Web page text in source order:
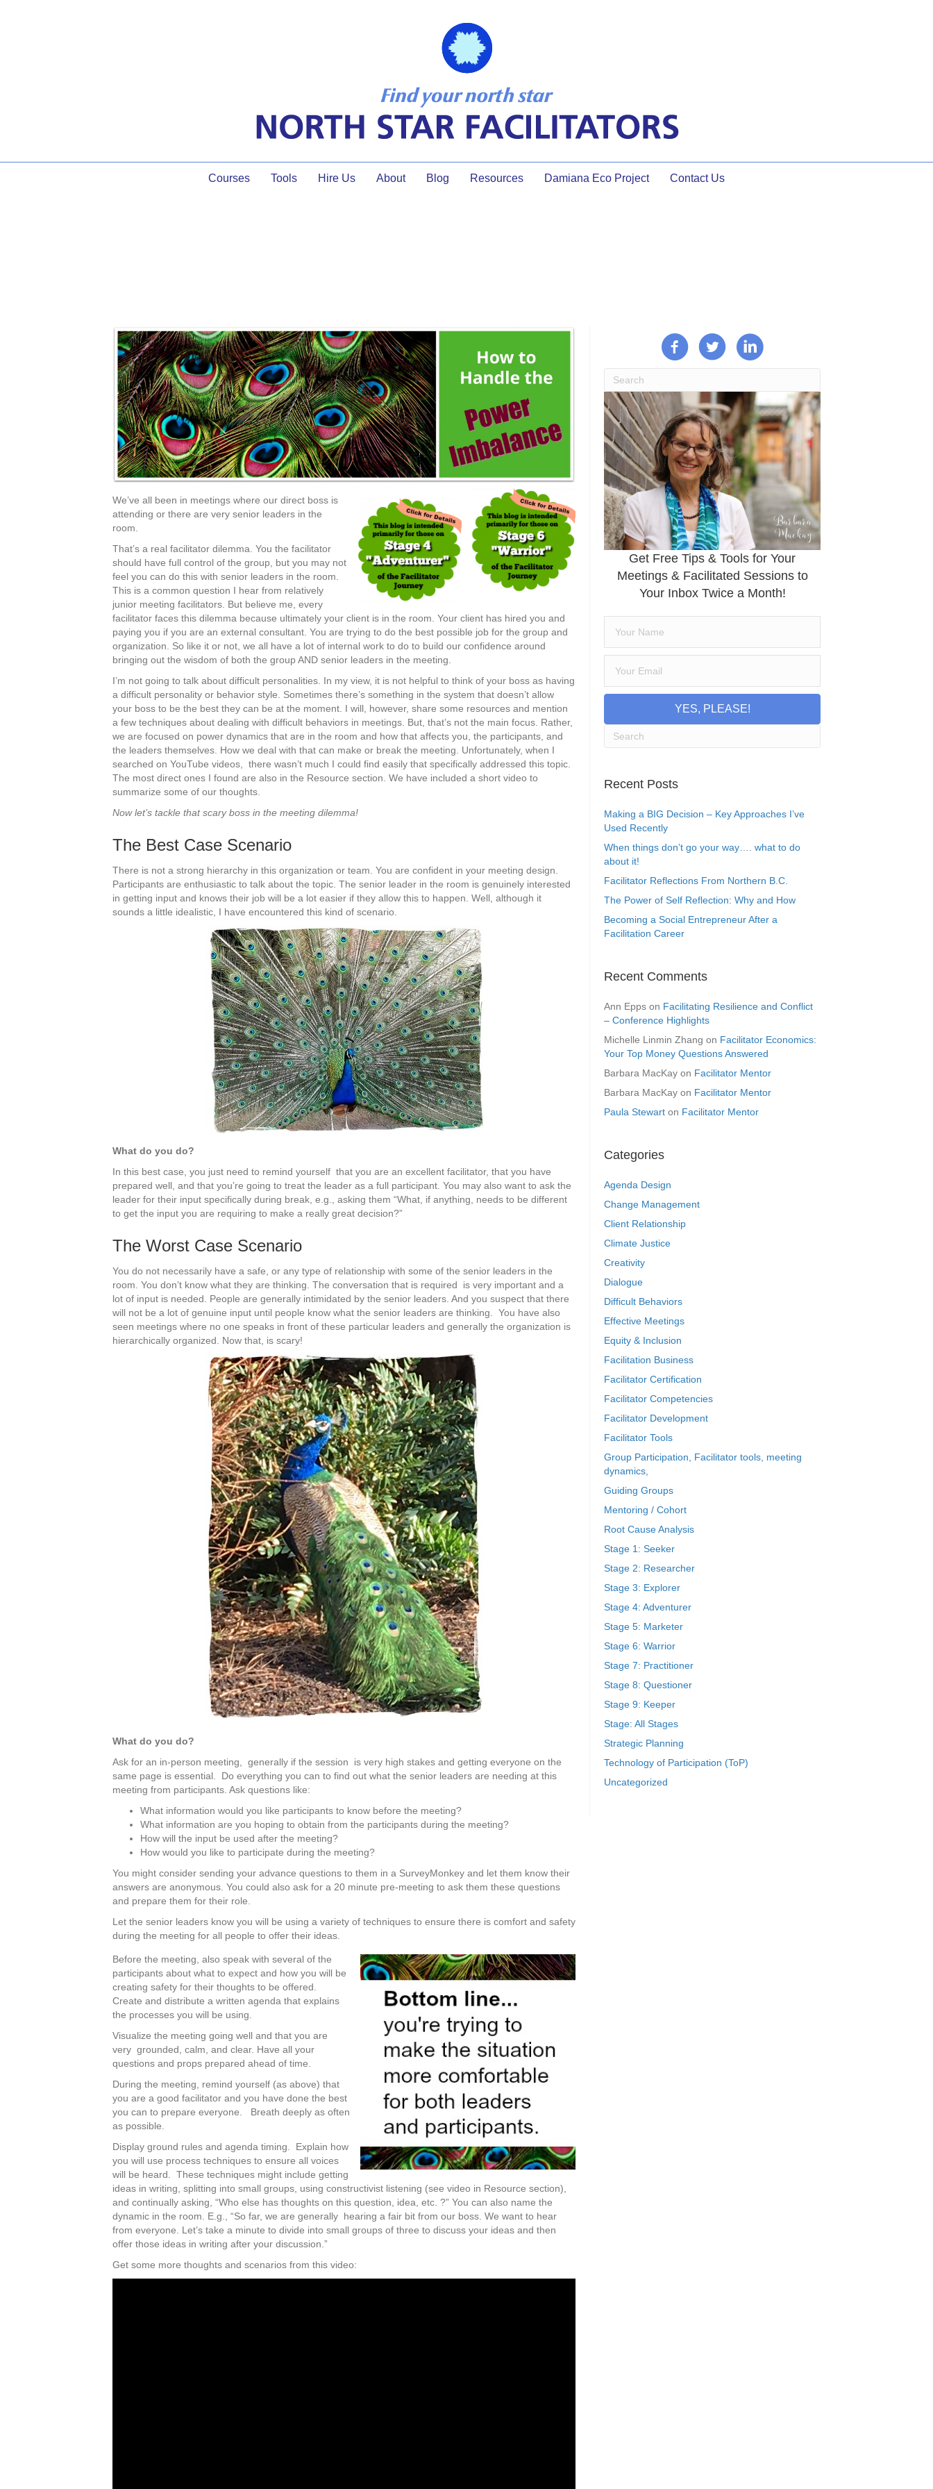
Courses Tools Hire Us About Blog Resources Damiana Eco Project Contact Us
We’ve all been in meetings where our direct boss is
attending or there are very senior leaders in the
room.
That’s a real facilitator dilemma. You the facilitator
should have full control of the group, but you may not
feel you can do this with senior leaders in the room.
This is a common question I hear from relatively
junior meeting facilitators. But believe me, every
facilitator faces this dilemma because ultimately your client is in the room. Your client has hired you and
paying you if you are an external consultant. You are trying to do the best possible job for the group and
organization. So like it or not, we all have a lot of internal work to do to build our confidence around
bringing out the wisdom of both the group AND senior leaders in the meeting.
I’m not going to talk about difficult personalities. In my view, it is not helpful to think of your boss as having
a difficult personality or behavior style. Sometimes there’s something in the system that doesn’t allow
your boss to be the best they can be at the moment. I will, however, share some resources and mention
a few techniques about dealing with difficult behaviors in meetings. But, that’s not the main focus. Rather,
we are focused on power dynamics that are in the room and how that affects you, the participants, and
the leaders themselves. How we deal with that can make or break the meeting. Unfortunately, when I
searched on YouTube videos, there wasn’t much I could find easily that specifically addressed this topic.
The most direct ones I found are also in the Resource section. We have included a short video to
summarize some of our thoughts.
Now let’s tackle that scary boss in the meeting dilemma!
The Best Case Scenario
There is not a strong hierarchy in this organization or team. You are confident in your meeting design.
Participants are enthusiastic to talk about the topic. The senior leader in the room is genuinely interested
in getting input and knows their job will be a lot easier if they allow this to happen. Well, although it
sounds a little idealistic, I have encountered this kind of scenario.
What do you do?
In this best case, you just need to remind yourself that you are an excellent facilitator, that you have
prepared well, and that you’re going to treat the leader as a full participant. You may also want to ask the
leader for their input specifically during break, e.g., asking them “What, if anything, needs to be different
to get the input you are requiring to make a really great decision?”
The Worst Case Scenario
You do not necessarily have a safe, or any type of relationship with some of the senior leaders in the
room. You don’t know what they are thinking. The conversation that is required is very important and a
lot of input is needed. People are generally intimidated by the senior leaders. And you suspect that there
will not be a lot of genuine input until people know what the senior leaders are thinking. You have also
seen meetings where no one speaks in front of these particular leaders and generally the organization is
hierarchically organized. Now that, is scary!
What do you do?
Ask for an in-person meeting, generally if the session is very high stakes and getting everyone on the
same page is essential. Do everything you can to find out what the senior leaders are needing at this
meeting from participants. Ask questions like:
What information would you like participants to know before the meeting?
What information are you hoping to obtain from the participants during the meeting?
How will the input be used after the meeting?
How would you like to participate during the meeting?
You might consider sending your advance questions to them in a SurveyMonkey and let them know their
answers are anonymous. You could also ask for a 20 minute pre-meeting to ask them these questions
and prepare them for their role.
Let the senior leaders know you will be using a variety of techniques to ensure there is comfort and safety
during the meeting for all people to offer their ideas.
Before the meeting, also speak with several of the
participants about what to expect and how you will be
creating safety for their thoughts to be offered.
Create and distribute a written agenda that explains
the processes you will be using.
Visualize the meeting going well and that you are
very grounded, calm, and clear. Have all your
questions and props prepared ahead of time.
During the meeting, remind yourself (as above) that
you are a good facilitator and you have done the best
you can to prepare everyone. Breath deeply as often
as possible.
Display ground rules and agenda timing. Explain how
you will use process techniques to ensure all voices
will be heard. These techniques might include getting
ideas in writing, splitting into small groups, using constructivist listening (see video in Resource section),
and continually asking, “Who else has thoughts on this question, idea, etc. ?” You can also name the
dynamic in the room. E.g., “So far, we are generally hearing a fair bit from our boss. We want to hear
from everyone. Let’s take a minute to divide into small groups of three to discuss your ideas and then
offer those ideas in writing after your discussion.”
Get some more thoughts and scenarios from this video:
Get Free Tips & Tools for Your
Meetings & Facilitated Sessions to
Your Inbox Twice a Month!
YES, PLEASE!
Recent Posts
Making a BIG Decision – Key Approaches I’ve
Used Recently
When things don’t go your way…. what to do
about it!
Facilitator Reflections From Northern B.C.
The Power of Self Reflection: Why and How
Becoming a Social Entrepreneur After a
Facilitation Career
Recent Comments
Ann Epps on Facilitating Resilience and Conflict
– Conference Highlights
Michelle Linmin Zhang on Facilitator Economics:
Your Top Money Questions Answered
Barbara MacKay on Facilitator Mentor
Barbara MacKay on Facilitator Mentor
Paula Stewart on Facilitator Mentor
Categories
Agenda Design
Change Management
Client Relationship
Climate Justice
Creativity
Dialogue
Difficult Behaviors
Effective Meetings
Equity & Inclusion
Facilitation Business
Facilitator Certification
Facilitator Competencies
Facilitator Development
Facilitator Tools
Group Participation, Facilitator tools, meeting
dynamics,
Guiding Groups
Mentoring / Cohort
Root Cause Analysis
Stage 1: Seeker
Stage 2: Researcher
Stage 3: Explorer
Stage 4: Adventurer
Stage 5: Marketer
Stage 6: Warrior
Stage 7: Practitioner
Stage 8: Questioner
Stage 9: Keeper
Stage: All Stages
Strategic Planning
Technology of Participation (ToP)
Uncategorized